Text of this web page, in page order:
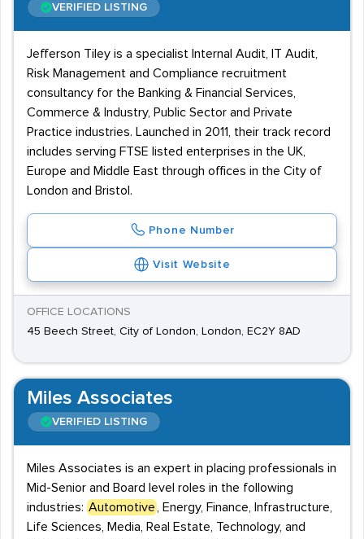
VERIFIED LISTING
Jefferson Tiley is a specialist Internal Audit, IT Audit,
Risk Management and Compliance recruitment
consultancy for the Banking & Financial Services,
Commerce & Industry, Public Sector and Private
Practice industries. Launched in 2011, their track record
includes serving FTSE listed enterprises in the UK,
Europe and Middle East through offices in the City of
London and Bristol.
Phone Number
Visit Website
OFFICE LOCATIONS
45 Beech Street, City of London, London, EC2Y 8AD
Miles Associates
VERIFIED LISTING
Miles Associates is an expert in placing professionals in
Mid-Senior and Board level roles in the following
industries: Automotive
, Energy, Finance, Infrastructure,
Life Sciences, Media, Real Estate, Technology, and